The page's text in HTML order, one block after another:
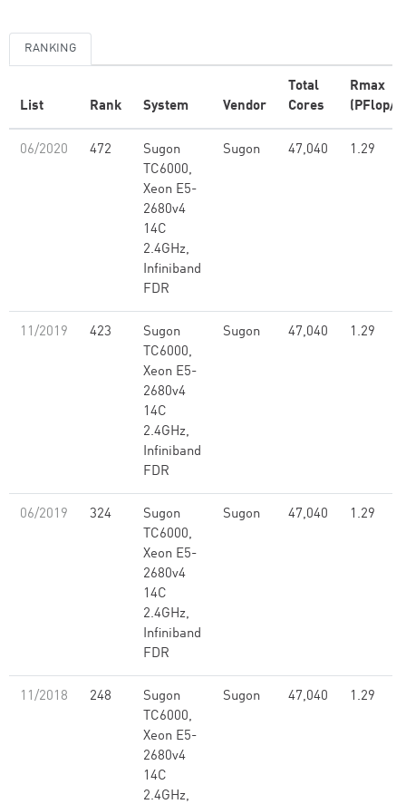
RANKING
List Rank System Vendor
Total
Cores
Rmax
(PFlop/s)
06/2020 472
Sugon
TC6000,
Xeon E5-
2680v4
14C
2.4GHz,
Infiniband
FDR
Sugon 47,040 1.29
11/2019 423
Sugon
TC6000,
Xeon E5-
2680v4
14C
2.4GHz,
Infiniband
FDR
Sugon 47,040 1.29
06/2019 324
Sugon
TC6000,
Xeon E5-
2680v4
14C
2.4GHz,
Infiniband
FDR
Sugon 47,040 1.29
11/2018 248
Sugon
TC6000,
Xeon E5-
2680v4
14C
2.4GHz,
Sugon 47,040 1.29